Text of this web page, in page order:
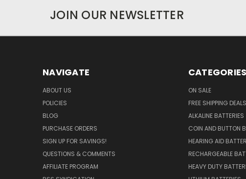
JOIN OUR NEWSLETTER
NAVIGATE
ABOUT US
POLICIES
BLOG
PURCHASE ORDERS
SIGN UP FOR SAVINGS!
QUESTIONS & COMMENTS
AFFILIATE PROGRAM
CATEGORIES
ON SALE
FREE SHIPPING DEALS
ALKALINE BATTERIES
COIN AND BUTTON
HEARING AID
RECHARGEABLE
HEAVY DUTY